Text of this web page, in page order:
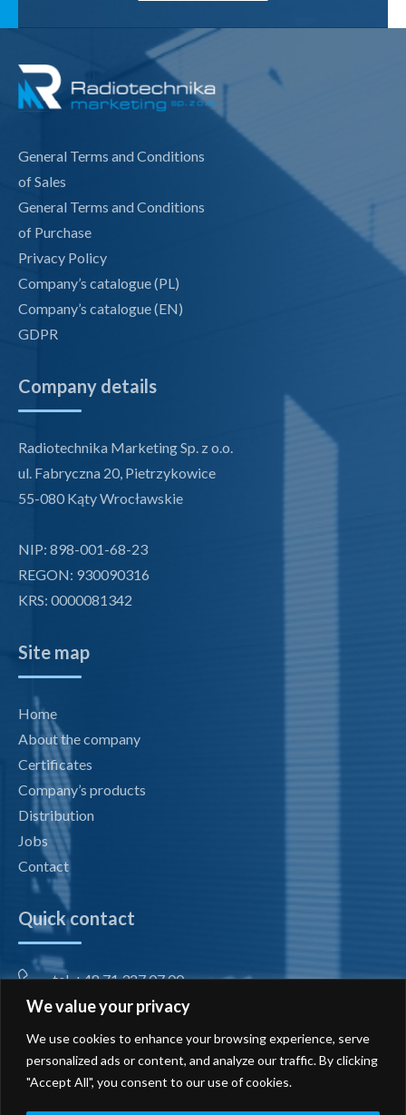
We value your privacy
We use cookies to enhance your browsing experience, serve
personalized ads or content, and analyze our traffic. By clicking
"Accept All", you consent to our use of cookies.
General Terms and Conditions
of Sales
General Terms and Conditions
of Purchase
Privacy Policy
Company’s catalogue (PL)
Company’s catalogue (EN)
GDPR
Company details
Radiotechnika Marketing Sp. z o.o.
ul. Fabryczna 20, Pietrzykowice
55-080 Kąty Wrocławskie
NIP: 898-001-68-23
REGON: 930090316
KRS: 0000081342
Site map
Home
About the company
Certificates
Company’s products
Distribution
Jobs
Contact
Quick contact
tel. +48 71 327 07 00
fax +48 71 327 08 00
office@radiotechnika.com.pl
Registered office and branches